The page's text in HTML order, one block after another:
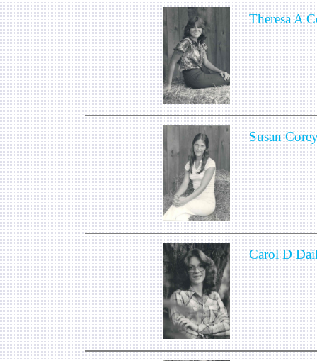
Theresa A
Susan
Carol D